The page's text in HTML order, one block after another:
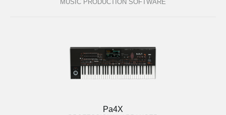
MUSIC PRODUCTION SOFTWARE
Pa4X